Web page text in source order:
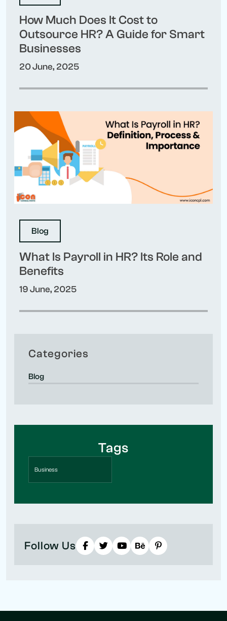
How Much Does It Cost to
Outsource HR? A Guide for Smart
Businesses
20 June, 2025
Blog
What Is Payroll in HR? Its Role and
Benefits
19 June, 2025
Categories
Blog
Tags
Business
Follow Us